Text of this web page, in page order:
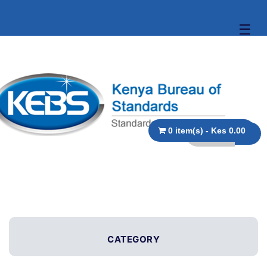
☰
0 item(s) - Kes 0.00
CATEGORY